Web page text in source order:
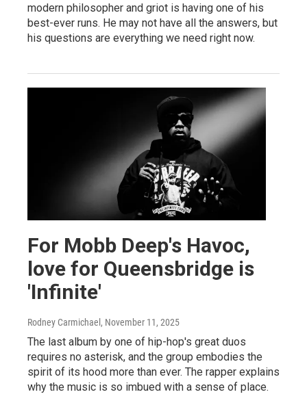
modern philosopher and griot is having one of his
best-ever runs. He may not have all the answers, but
his questions are everything we need right now.
For Mobb Deep's Havoc,
love for Queensbridge is
'Infinite'
Rodney Carmichael , November 11, 2025
The last album by one of hip-hop's great duos
requires no asterisk, and the group embodies the
spirit of its hood more than ever. The rapper explains
why the music is so imbued with a sense of place.